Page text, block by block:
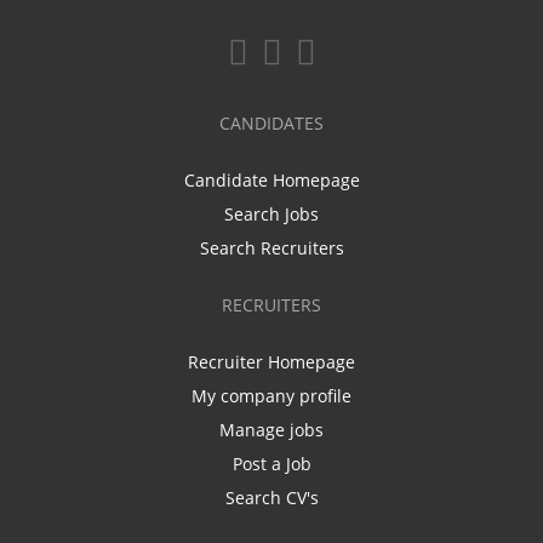
CANDIDATES
Candidate Homepage
Search Jobs
Search Recruiters
RECRUITERS
Recruiter Homepage
My company profile
Manage jobs
Post a Job
Search CV's